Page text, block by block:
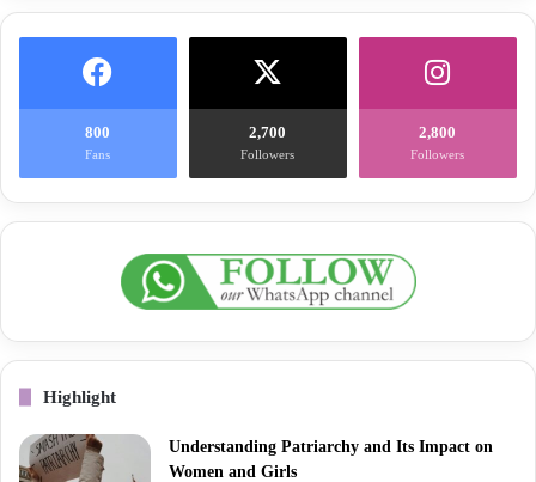
800
Fans
2,700
Followers
2,800
Followers
Highlight
Understanding Patriarchy and Its Impact on
Women and Girls